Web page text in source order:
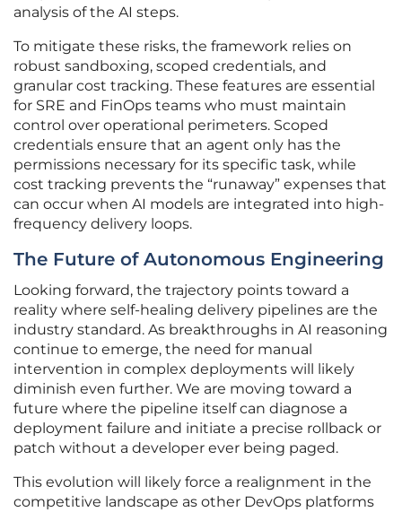
analysis of the AI steps.
To mitigate these risks, the framework relies on
robust sandboxing, scoped credentials, and
granular cost tracking. These features are essential
for SRE and FinOps teams who must maintain
control over operational perimeters. Scoped
credentials ensure that an agent only has the
permissions necessary for its specific task, while
cost tracking prevents the “runaway” expenses that
can occur when AI models are integrated into high-
frequency delivery loops.
The Future of Autonomous Engineering
Looking forward, the trajectory points toward a
reality where self-healing delivery pipelines are the
industry standard. As breakthroughs in AI reasoning
continue to emerge, the need for manual
intervention in complex deployments will likely
diminish even further. We are moving toward a
future where the pipeline itself can diagnose a
deployment failure and initiate a precise rollback or
patch without a developer ever being paged.
This evolution will likely force a realignment in the
competitive landscape as other DevOps platforms